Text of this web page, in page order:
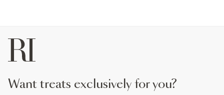
want treats exclusively for you?